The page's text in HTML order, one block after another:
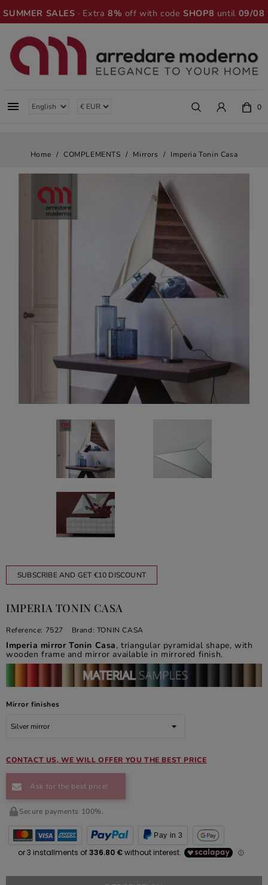
SUMMER SALES · Extra8% off with codeSHOP8 until 09/08
 0
Home COMPLEMENTS Mirrors Imperia Tonin Casa
SUBSCRIBE AND GET €10 DISCOUNT
IMPERIA TONIN CASA
Reference: 7527 Brand: TONIN CASA
Imperia mirror Tonin Casa, triangular pyramidal shape, with
wooden frame and mirror available in mirrored finish.
Mirror finishes
CONTACT US, WE WILL OFFER YOU THE BEST PRICE
Ask for the best price!
Secure payments 100%.
Pay in 3